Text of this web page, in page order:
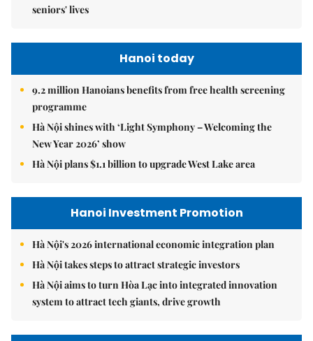
seniors' lives
Hanoi today
9.2 million Hanoians benefits from free health screening
programme
Hà Nội shines with ‘Light Symphony – Welcoming the
New Year 2026’ show
Hà Nội plans $1.1 billion to upgrade West Lake area
Hanoi Investment Promotion
Hà Nội's 2026 international economic integration plan
Hà Nội takes steps to attract strategic investors
Hà Nội aims to turn Hòa Lạc into integrated innovation
system to attract tech giants, drive growth